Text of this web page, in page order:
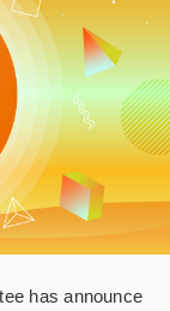
has announce